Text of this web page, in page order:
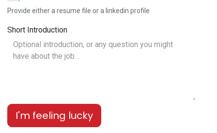
Provide either a resume file or a linkedin profile
Short Introduction
I'm feeling lucky